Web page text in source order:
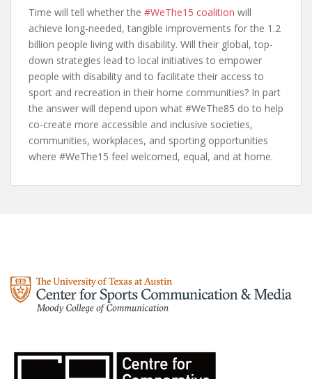
Time will tell whether the #WeThe15 coalition will
achieve long-needed, tangible improvements for the 1.2
billion people living with disability. Will their global, top-
down strategies lead to local initiatives to empower
people with disability and to facilitate their access to
sport and recreation in their home communities? In part
the answer will depend upon what #WeThe85 do to help
co-create more accessible and inclusive societies,
communities, workplaces, and sporting opportunities
where #WeThe15 feel welcomed, equal, and at home.